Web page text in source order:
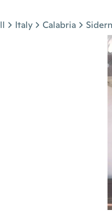
Italy Calabria